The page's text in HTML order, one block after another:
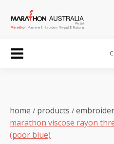
home / products /
marathon viscose rayon
(poor blue)